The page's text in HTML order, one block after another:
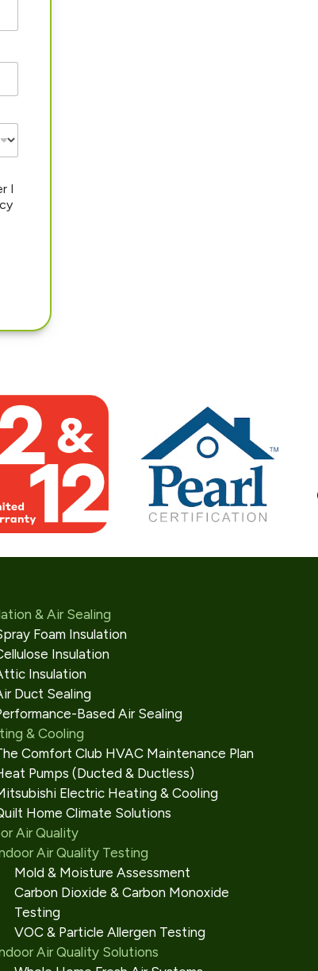
I
& Air Sealing
Foam Insulation
Insulation
Insulation
Duct Sealing
Based Air Sealing
& Cooling
Comfort Club HVAC Maintenance Plan
Pumps (Ducted & Ductless)
Electric Heating & Cooling
Home Climate Solutions
Air Quality
Air Quality Testing
Mold & Moisture Assessment
Carbon Dioxide & Carbon Monoxide
Testing
VOC & Particle Allergen Testing
Air Quality Solutions